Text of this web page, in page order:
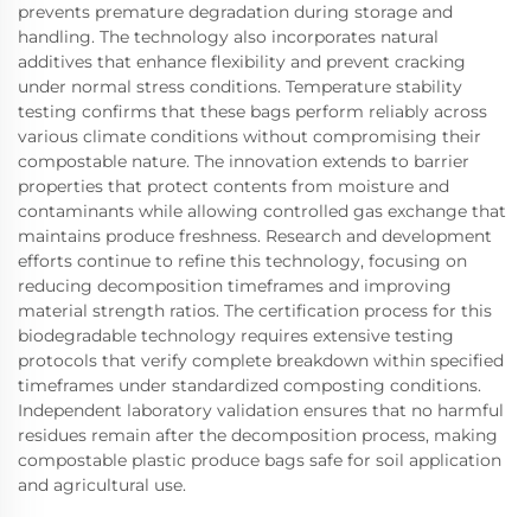
prevents premature degradation during storage and
handling. The technology also incorporates natural
additives that enhance flexibility and prevent cracking
under normal stress conditions. Temperature stability
testing confirms that these bags perform reliably across
various climate conditions without compromising their
compostable nature. The innovation extends to barrier
properties that protect contents from moisture and
contaminants while allowing controlled gas exchange that
maintains produce freshness. Research and development
efforts continue to refine this technology, focusing on
reducing decomposition timeframes and improving
material strength ratios. The certification process for this
biodegradable technology requires extensive testing
protocols that verify complete breakdown within specified
timeframes under standardized composting conditions.
Independent laboratory validation ensures that no harmful
residues remain after the decomposition process, making
compostable plastic produce bags safe for soil application
and agricultural use.